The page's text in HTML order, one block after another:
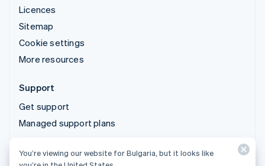
Licences
Sitemap
Cookie settings
More resources
Support
Get support
Managed support plans
© 2026 Stripe, LLC
You’re viewing our website for Bulgaria, but it looks like